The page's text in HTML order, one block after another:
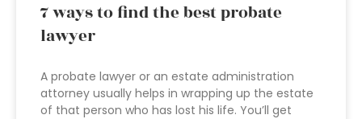
7 ways to find the best probate
lawyer
A probate lawyer or an estate administration
attorney usually helps in wrapping up the estate
of that person who has lost his life. You’ll get